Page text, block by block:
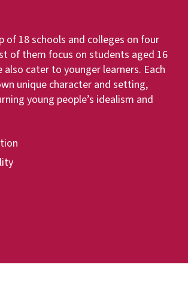
of 18 schools and colleges on four
of them focus on students aged 16
cater to younger learners. Each
unique character and setting,
young people’s idealism and